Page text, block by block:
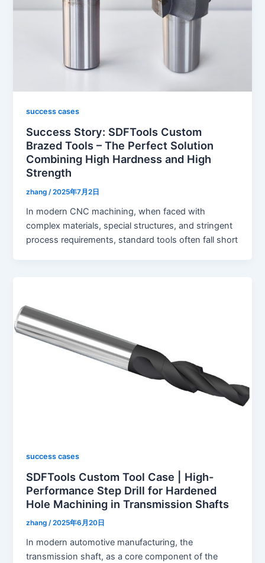
success cases
Success Story: SDFTools Custom
Brazed Tools – The Perfect Solution
Combining High Hardness and High
Strength
zhang/2025年7月2日
In modern CNC machining, when faced with
complex materials, special structures, and stringent
process requirements, standard tools often fall short
success cases
SDFTools Custom Tool Case | High-
Performance Step Drill for Hardened
Hole Machining in Transmission Shafts
zhang/2025年6月20日
In modern automotive manufacturing, the
transmission shaft, as a core component of the